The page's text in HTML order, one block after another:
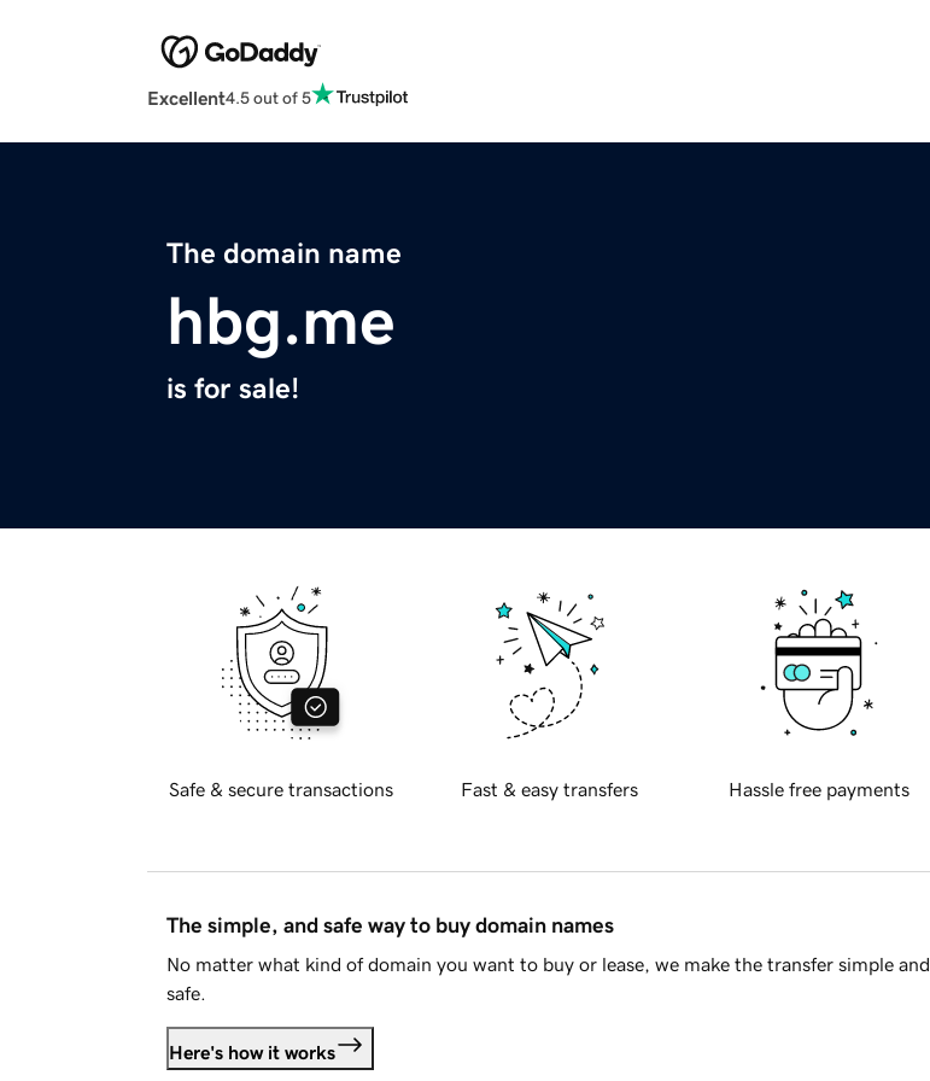
Excellent4.5 out of 5
The domain name
hbg.me
is for sale!
Safe & secure transactions Fast & easy transfers Hassle free payments
The simple, and safe way to buy domain names
No matter what kind of domain you want to buy or lease, we make the transfer simple and
safe.
Here's how it works